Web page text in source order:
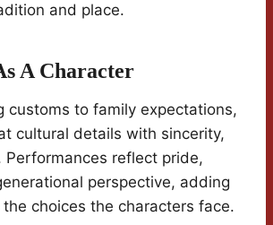
and place.
A Character
customs to family expectations,
cultural details with sincerity,
Performances reflect pride,
perspective, adding
choices the characters face.